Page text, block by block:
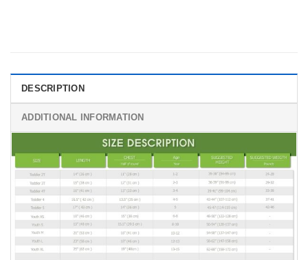
DESCRIPTION
ADDITIONAL INFORMATION